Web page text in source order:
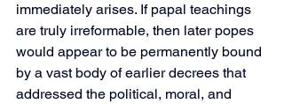
immediately arises. If papal teachings
are truly irreformable, then later popes
would appear to be permanently bound
by a vast body of earlier decrees that
addressed the political, moral, and